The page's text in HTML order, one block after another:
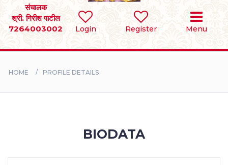
Login Register Menu
संचालक
श्री. गिरीश पाटील
7264003002
SEARCH
BRIDES
HOME PROFILE DETAILS
BIODATA